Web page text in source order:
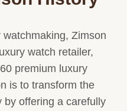
Zimson
watch retailer,
premium luxury
is to transform the
by offering a carefully